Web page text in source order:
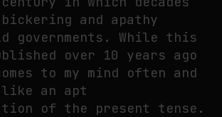
and apathy
governments. While this
over 10 years ago
to my mind often and
an apt
of the present tense.